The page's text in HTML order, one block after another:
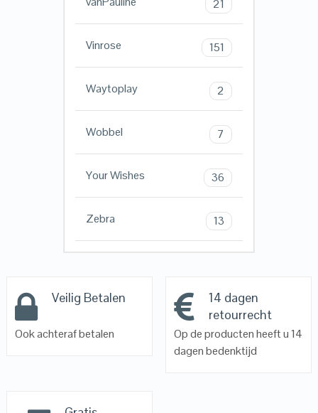
21
Vinrose 151
Waytoplay 2
Wobbel 7
Your Wishes 36
Zebra 13
Veilig Betalen
Ook achteraf betalen
14 dagen
retourrecht
Op de producten heeft u 14
dagen bedenktijd